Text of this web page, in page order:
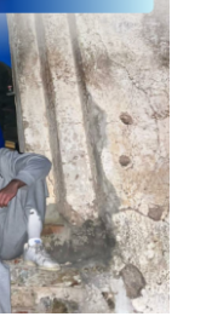
Project Lab